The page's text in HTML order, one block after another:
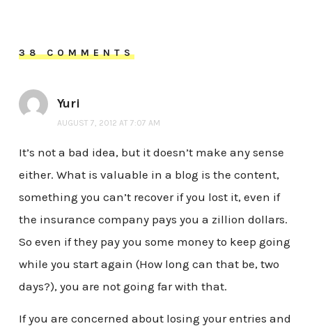
38 COMMENTS
Yuri
AUGUST 7, 2012 AT 7:07 AM
It’s not a bad idea, but it doesn’t make any sense
either. What is valuable in a blog is the content,
something you can’t recover if you lost it, even if
the insurance company pays you a zillion dollars.
So even if they pay you some money to keep going
while you start again (How long can that be, two
days?), you are not going far with that.
If you are concerned about losing your entries and